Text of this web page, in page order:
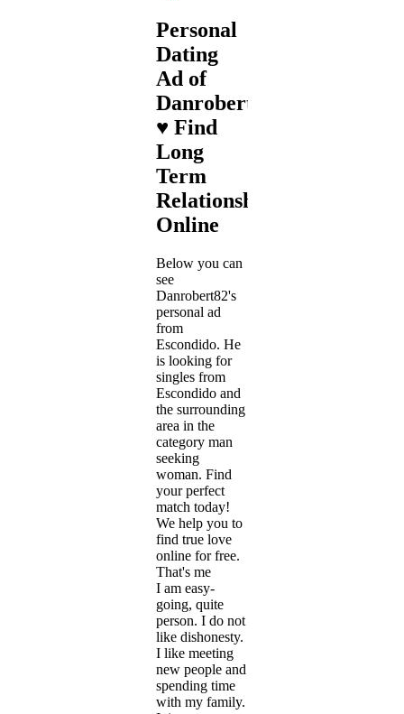
Personal
Dating
Ad of
Danrobert82
♥ Find
Long
Term
Relationships
Online
Below you can
see
Danrobert82's
personal ad
from
Escondido. He
is looking for
singles from
Escondido and
the surrounding
area in the
category man
seeking
woman. Find
your perfect
match today!
We help you to
find true love
online for free.
That's me
I am easy-
going, quite
person. I do not
like dishonesty.
I like meeting
new people and
spending time
with my family.